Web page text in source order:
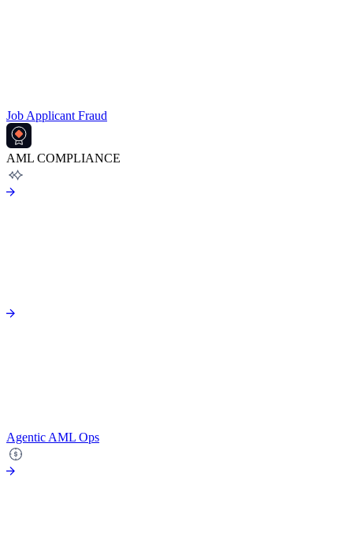
Job Applicant Fraud
AML COMPLIANCE
Agentic AML Ops